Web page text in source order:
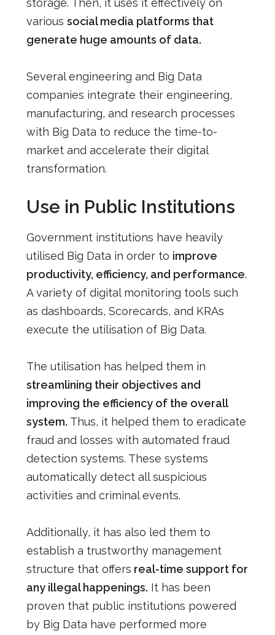
storage. Then, it uses it effectively on
various social media platforms that
generate huge amounts of data.
Several engineering and Big Data
companies integrate their engineering,
manufacturing, and research processes
with Big Data to reduce the time-to-
market and accelerate their digital
transformation.
Use in Public Institutions
Government institutions have heavily
utilised Big Data in order to improve
productivity, efficiency, and performance.
A variety of digital monitoring tools such
as dashboards, Scorecards, and KRAs
execute the utilisation of Big Data.
The utilisation has helped them in
streamlining their objectives and
improving the efficiency of the overall
system. Thus, it helped them to eradicate
fraud and losses with automated fraud
detection systems. These systems
automatically detect all suspicious
activities and criminal events.
Additionally, it has also led them to
establish a trustworthy management
structure that offers real-time support for
any illegal happenings. It has been
proven that public institutions powered
by Big Data have performed more